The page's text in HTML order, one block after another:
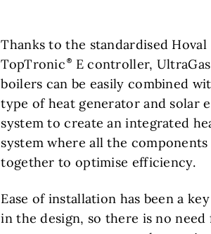
Thanks to the standardised Hoval
TopTronic
E controller, UltraGas
boilers can be easily combined
type of heat generator and solar
system to create an integrated
system where all the
together to optimise efficiency.
Ease of installation has been a
in the design, so there is no need